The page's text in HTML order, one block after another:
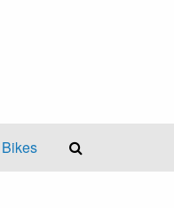
Bikes